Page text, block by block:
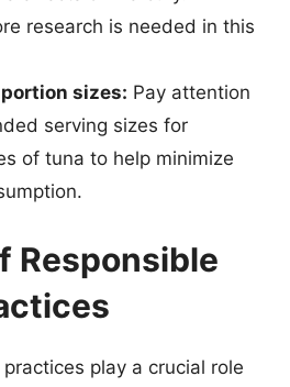
research is needed in this
sizes: Pay attention
serving sizes for
of tuna to help minimize
Responsible
play a crucial role